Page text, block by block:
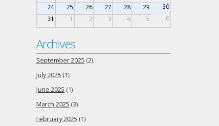
24
25 26 27 28 29
30
31
1 2 3 4 5 6
Archives
September 2025 (2)
July 2025 (1)
June 2025 (1)
March 2025 (3)
February 2025 (1)